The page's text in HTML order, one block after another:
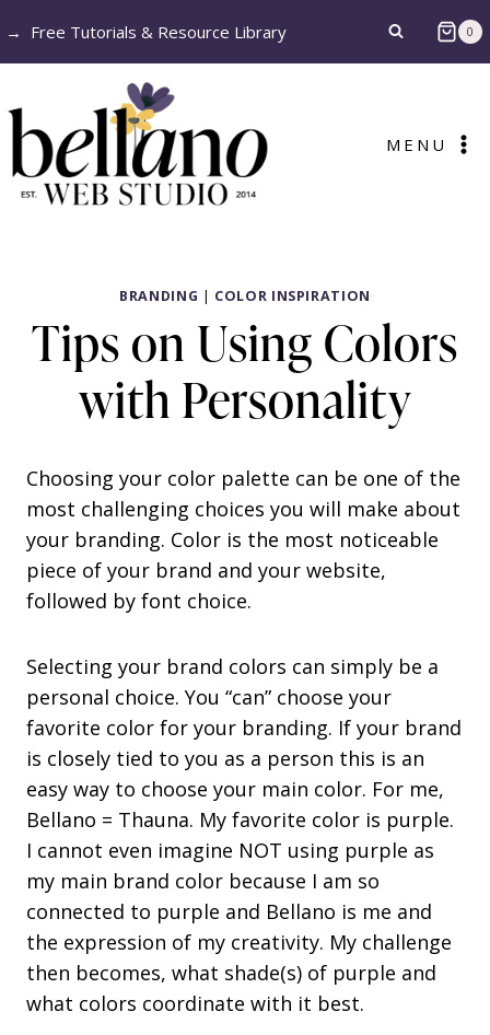
to
→ Free Tutorials & Resource Library 0
MENU
BRANDING | COLOR INSPIRATION
Tips on Using Colors
with Personality
Choosing your color palette can be one of the
most challenging choices you will make about
your branding. Color is the most noticeable
piece of your brand and your website,
followed by font choice.
Selecting your brand colors can simply be a
personal choice. You “can” choose your
favorite color for your branding. If your brand
is closely tied to you as a person this is an
easy way to choose your main color. For me,
Bellano = Thauna. My favorite color is purple.
I cannot even imagine NOT using purple as
my main brand color because I am so
connected to purple and Bellano is me and
the expression of my creativity. My challenge
then becomes, what shade(s) of purple and
what colors coordinate with it best.